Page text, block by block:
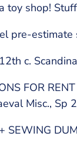
toy shop!
pre-
c.
FOR
Misc., Sp
SEWING